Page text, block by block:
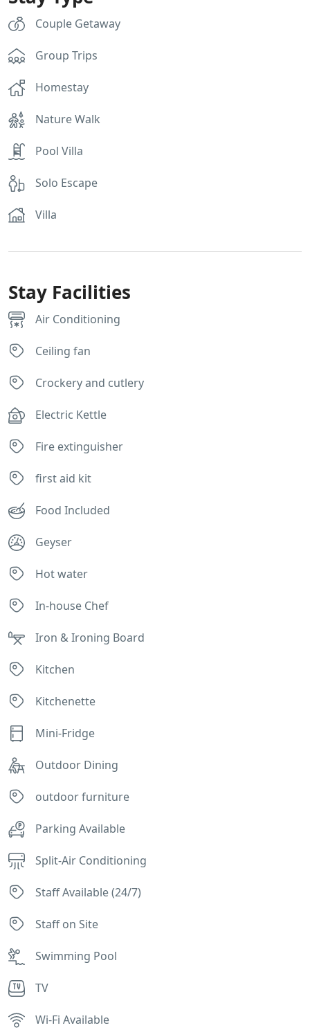
Couple Getaway
Group Trips
Homestay
Nature Walk
Pool Villa
Solo Escape
Villa
Stay Facilities
Air Conditioning
Ceiling fan
Crockery and cutlery
Electric Kettle
Fire extinguisher
first aid kit
Food Included
Geyser
Hot water
In-house Chef
Iron & Ironing Board
Kitchen
Kitchenette
Mini-Fridge
Outdoor Dining
outdoor furniture
Parking Available
Split-Air Conditioning
Staff Available (24/7)
Staff on Site
Swimming Pool
TV
Wi-Fi Available